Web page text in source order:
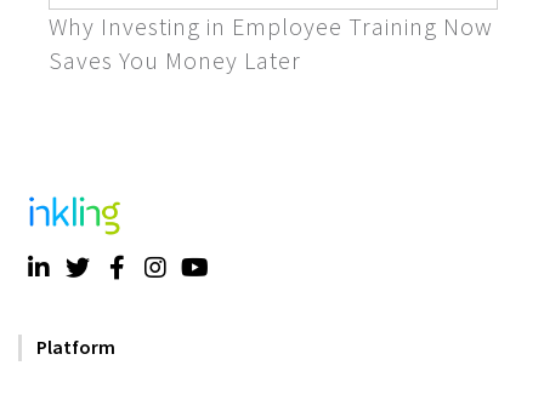
Why Investing in Employee Training Now
Saves You Money Later
Platform